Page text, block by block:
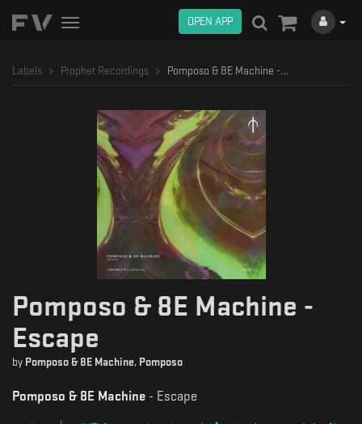
Toggle
OPEN APP
Labels Prophet Recordings Pomposo & 8E Machine - Escape
Pomposo & 8E Machine -
Escape
by Pomposo & 8E Machine, Pomposo
Pomposo & 8E Machine - Escape